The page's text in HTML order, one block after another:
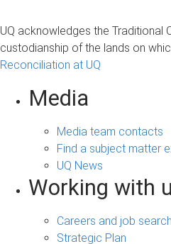
UQ acknowledges the Traditional
custodianship of the lands on
Reconciliation at UQ
Media
Media team contacts
Find a subject matter
UQ News
Working with
Careers and job search
Strategic Plan